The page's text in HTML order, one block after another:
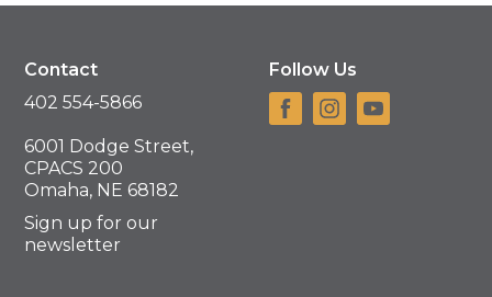
Contact
402 554-5866
6001 Dodge Street,
CPACS 200
Omaha, NE 68182
Sign up for our
newsletter
Follow Us